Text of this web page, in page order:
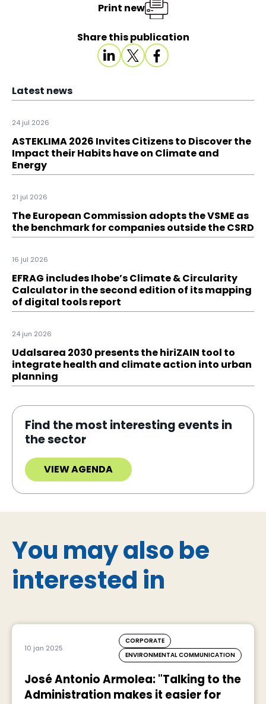
Share this publication
Print new
Latest news
24 jul 2026
ASTEKLIMA 2026 Invites Citizens to Discover the
Impact their Habits have on Climate and
Energy
21 jul 2026
The European Commission adopts the VSME as
the benchmark for companies outside the CSRD
16 jul 2026
EFRAG includes Ihobe’s Climate & Circularity
Calculator in the second edition of its mapping
of digital tools report
24 jun 2026
Udalsarea 2030 presents the hiriZAIN tool to
integrate health and climate action into urban
planning
Find the most interesting events in
the sector
VIEW AGENDA
You may also be
interested in
10 jan 2025
CORPORATE
ENVIRONMENTAL COMMUNICATION
José Antonio Armolea: "Talking to the
Administration makes it easier for